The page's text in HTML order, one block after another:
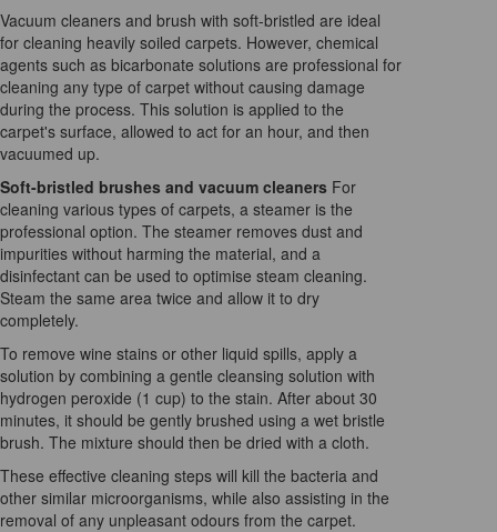
Vacuum cleaners and brush with soft-bristled are ideal
for cleaning heavily soiled carpets. However, chemical
agents such as bicarbonate solutions are professional for
cleaning any type of carpet without causing damage
during the process. This solution is applied to the
carpet's surface, allowed to act for an hour, and then
vacuumed up.
Soft-bristled brushes and vacuum cleaners For
cleaning various types of carpets, a steamer is the
professional option. The steamer removes dust and
impurities without harming the material, and a
disinfectant can be used to optimise steam cleaning.
Steam the same area twice and allow it to dry
completely.
To remove wine stains or other liquid spills, apply a
solution by combining a gentle cleansing solution with
hydrogen peroxide (1 cup) to the stain. After about 30
minutes, it should be gently brushed using a wet bristle
brush. The mixture should then be dried with a cloth.
These effective cleaning steps will kill the bacteria and
other similar microorganisms, while also assisting in the
removal of any unpleasant odours from the carpet.